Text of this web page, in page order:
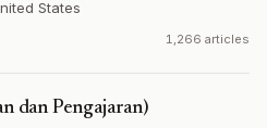
States
1,266 articles
dan Pengajaran)